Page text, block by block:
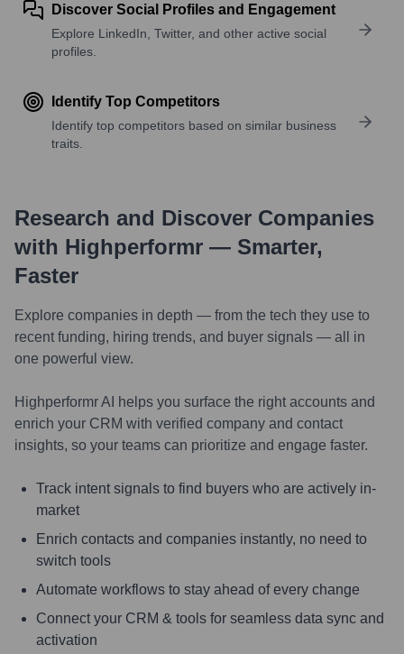
Discover Social Profiles and Engagement
Explore LinkedIn, Twitter, and other active social
profiles.
Identify Top Competitors
Identify top competitors based on similar business
traits.
Research and Discover Companies
with Highperformr — Smarter,
Faster
Explore companies in depth — from the tech they use to
recent funding, hiring trends, and buyer signals — all in
one powerful view.
Highperformr AI helps you surface the right accounts and
enrich your CRM with verified company and contact
insights, so your teams can prioritize and engage faster.
Track intent signals to find buyers who are actively in-
market
Enrich contacts and companies instantly, no need to
switch tools
Automate workflows to stay ahead of every change
Connect your CRM & tools for seamless data sync and
activation